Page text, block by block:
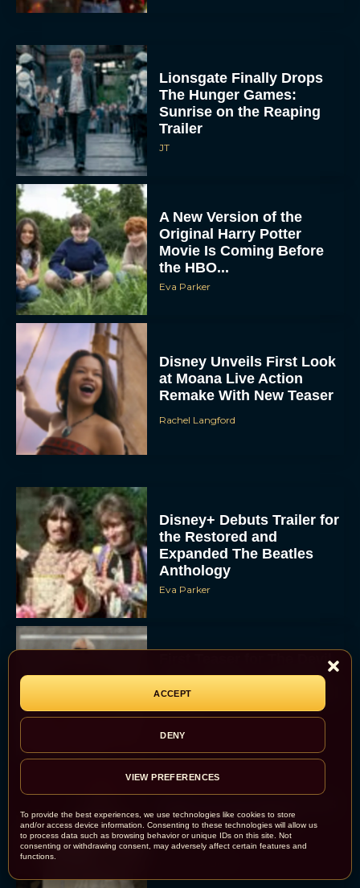
To provide the best experiences, we use technologies like cookies to store
and/or access device information. Consenting to these technologies will allow us
to process data such as browsing behavior or unique IDs on this site. Not
consenting or withdrawing consent, may adversely affect certain features and
functions.
ACCEPT
DENY
VIEW PREFERENCES
Lionsgate Finally Drops
The Hunger Games:
Sunrise on the Reaping
Trailer
JT
A New Version of the
Original Harry Potter
Movie Is Coming Before
the HBO...
Eva Parker
Disney Unveils First Look
at Moana Live Action
Remake With New Teaser
Rachel Langford
Disney+ Debuts Trailer for
the Restored and
Expanded The Beatles
Anthology
Eva Parker
First Teaser for The Devil
Wears Prada 2 Reunites
Anne Hathaway and Meryl
Streep
Four Favorite Films